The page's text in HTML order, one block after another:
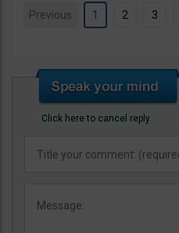
Previous 1 2 3
Click here to cancel reply.